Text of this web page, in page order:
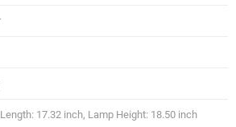
17.32 inch, Lamp Height: 18.50 inch